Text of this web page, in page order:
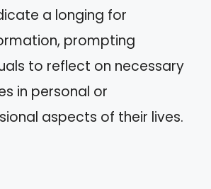
a longing for
prompting
to reflect on necessary
in personal or
aspects of their lives.